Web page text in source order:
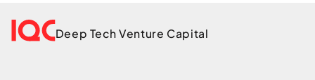
Deep Tech Venture Capital